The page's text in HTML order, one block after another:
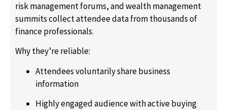
risk management forums, and wealth management
summits collect attendee data from thousands of
finance professionals.
Why they’re reliable:
Attendees voluntarily share business
information
Highly engaged audience with active buying